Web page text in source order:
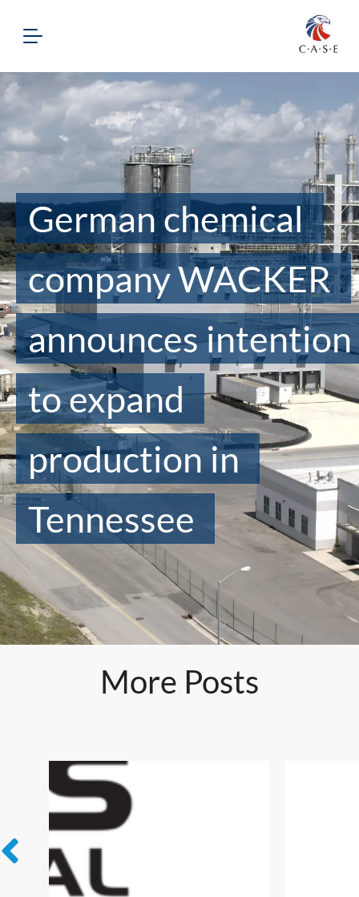
German chemical
company WACKER
announces intention
to expand
production in
Tennessee
More Posts